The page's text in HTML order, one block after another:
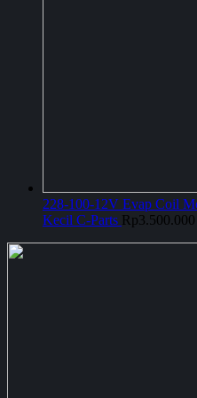
228-100-12V Evap Coil
Kecil C-Parts Rp3.500.000